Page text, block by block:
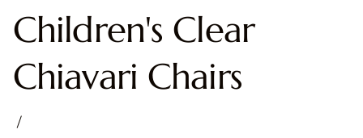
Children's Clear
Chiavari Chairs
/